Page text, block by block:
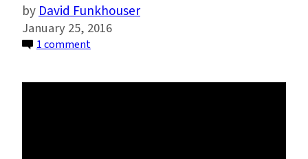
David Funkhouser
January 25, 2016
1 commenton
Help